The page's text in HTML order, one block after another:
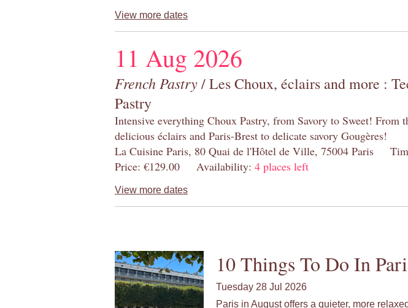
View more dates
11 Aug 2026
French Pastry/ Les Choux, éclairs and more :
Pastry
Intensive everything Choux Pastry, from Savory to Sweet! From
delicious éclairs and Paris-Brest to delicate savory Gougères!
La Cuisine Paris, 80 Quai de l'Hôtel de Ville, 75004 Paris
Price: €129.00 Availability: 4 places left
View more dates
10 Things To Do In
Tuesday 28 Jul 2026
Paris in August offers a quieter, more